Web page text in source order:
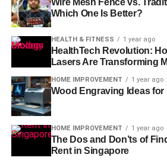
Wire Mesh Fence vs.
Which One Is Better?
HEALTH & FITNESS 1 year ago
HealthTech Revolution:
Lasers Are Transforming
HOME IMPROVEMENT 1 year ago
Wood Engraving Ideas
HOME IMPROVEMENT 1 year ago
The Dos and Don’ts of
Rent in Singapore